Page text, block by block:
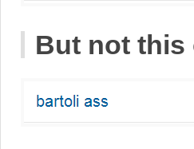
But not this